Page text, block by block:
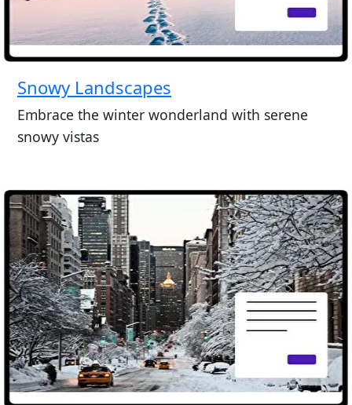
Snowy Landscapes
Embrace the winter wonderland with serene
snowy vistas